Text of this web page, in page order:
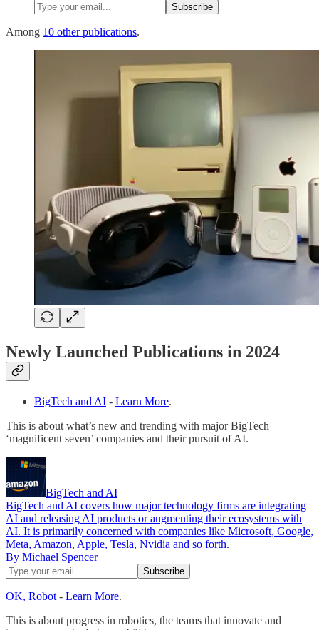
Among 10 other publications.
Newly Launched Publications in 2024
BigTech and AI - Learn More.
This is about what’s new and trending with major BigTech
‘magnificent seven’ companies and their pursuit of AI.
BigTech and AI
BigTech and AI covers how major technology firms are integrating
AI and releasing AI products or augmenting their ecosystems with
AI. It is primarily concerned with companies like Microsoft, Google,
Meta, Amazon, Apple, Tesla, Nvidia and so forth.
By Michael Spencer
OK, Robot - Learn More.
This is about progress in robotics, the teams that innovate and